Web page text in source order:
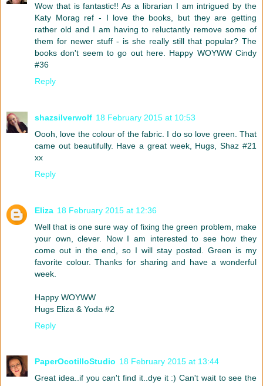
Wow that is fantastic!! As a librarian I am intrigued by the
Katy Morag ref - I love the books, but they are getting
rather old and I am having to reluctantly remove some of
them for newer stuff - is she really still that popular? The
books don't seem to go out here. Happy WOYWW Cindy
#36
Reply
shazsilverwolf 18 February 2015 at 10:53
Oooh, love the colour of the fabric. I do so love green. That
came out beautifully. Have a great week, Hugs, Shaz #21
xx
Reply
Eliza 18 February 2015 at 12:36
Well that is one sure way of fixing the green problem, make
your own, clever. Now I am interested to see how they
come out in the end, so I will stay posted. Green is my
favorite colour. Thanks for sharing and have a wonderful
week.
Happy WOYWW
Hugs Eliza & Yoda #2
Reply
PaperOcotilloStudio 18 February 2015 at 13:44
Great idea..if you can't find it..dye it :) Can't wait to see the